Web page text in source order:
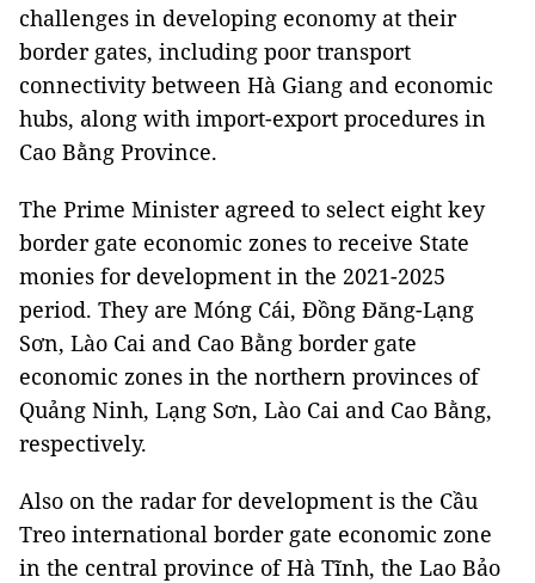
challenges in developing economy at their
border gates, including poor transport
connectivity between Hà Giang and economic
hubs, along with import-export procedures in
Cao Bằng Province.
The Prime Minister agreed to select eight key
border gate economic zones to receive State
monies for development in the 2021-2025
period. They are Móng Cái, Đồng Đăng-Lạng
Sơn, Lào Cai and Cao Bằng border gate
economic zones in the northern provinces of
Quảng Ninh, Lạng Sơn, Lào Cai and Cao Bằng,
respectively.
Also on the radar for development is the Cầu
Treo international border gate economic zone
in the central province of Hà Tĩnh, the Lao Bảo